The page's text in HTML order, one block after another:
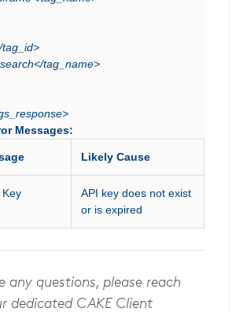
tag_name>
Messages:
Likely Cause
Key
API key does not exist
or is expired
any questions, please reach
dedicated CAKE Client